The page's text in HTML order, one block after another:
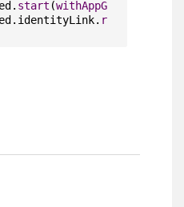
start (withAppGUIDString
register